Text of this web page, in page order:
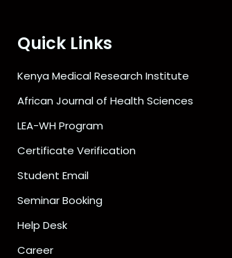
Quick Links
Kenya Medical Research Institute
African Journal of Health Sciences
LEA-WH Program
Certificate Verification
Student Email
Seminar Booking
Help Desk
Career